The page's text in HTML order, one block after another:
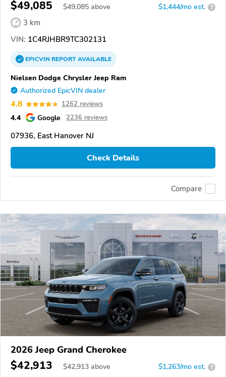
$49,085 $49,085 above $1,444/mo est. ?
3 km
VIN: 1C4RJHBR9TC302131
EPICVINREPORTAVAILABLE
Nielsen Dodge Chrysler Jeep Ram
Authorized EpicVIN dealer
4.8 1262 reviews
4.4 Google 2236 reviews
07936, East Hanover NJ
Check Details
Compare
2026 Jeep Grand Cherokee
$42,913 $42,913 above $1,263/mo est. ?